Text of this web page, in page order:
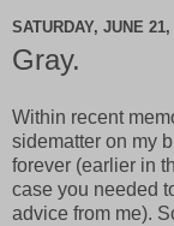
SATURDAY, JUNE 21,
Gray.
Within recent
sidematter on my
forever (earlier in
case you needed
advice from me).